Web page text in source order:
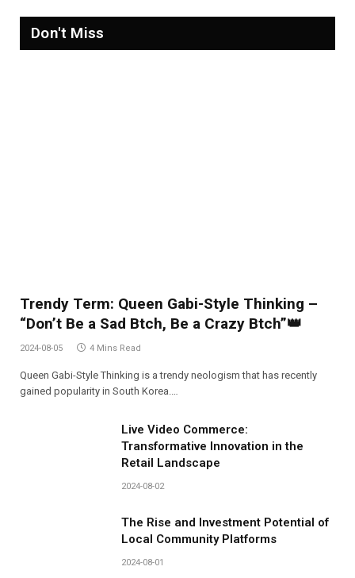
Don't Miss
Trendy Term: Queen Gabi-Style Thinking –
“Don’t Be a Sad Btch, Be a Crazy Btch”👑
2024-08-05 4 Mins Read
Queen Gabi-Style Thinking is a trendy neologism that has recently
gained popularity in South Korea.…
Live Video Commerce:
Transformative Innovation in the
Retail Landscape
2024-08-02
The Rise and Investment Potential of
Local Community Platforms
2024-08-01